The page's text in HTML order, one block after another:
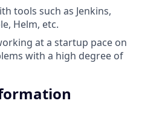
tools such as Jenkins,
Helm, etc.
at a startup pace on
with a high degree of